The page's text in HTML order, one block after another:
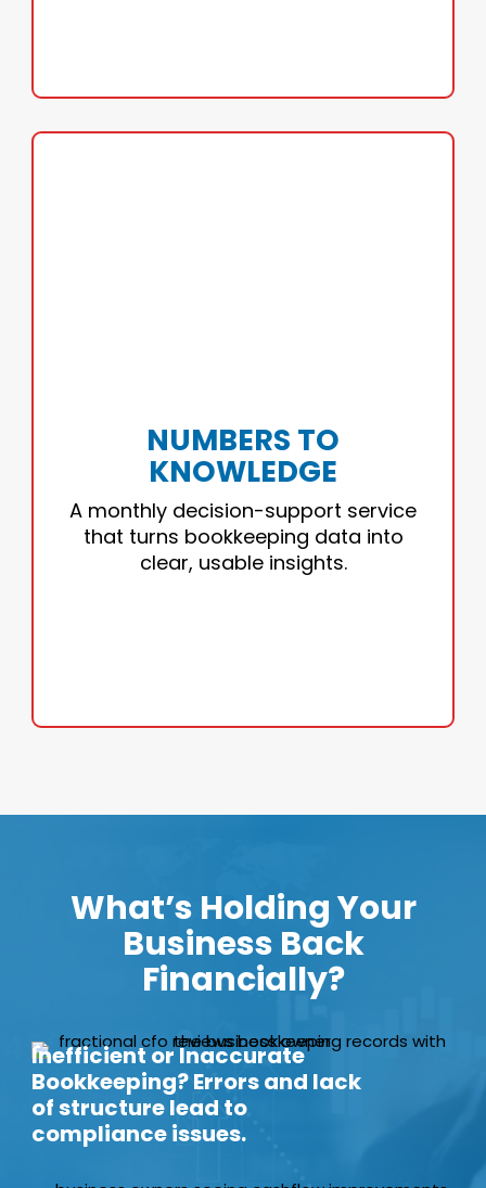
NUMBERS TO
KNOWLEDGE
A monthly decision-support service
that turns bookkeeping data into
clear, usable insights.
into insights you can act on.
• Custom dashboards
• Monthly insight calls
• Decision support
What’s Holding Your
Business Back
Financially?
Inefficient or Inaccurate
Bookkeeping? Errors and lack
of structure lead to
compliance issues.